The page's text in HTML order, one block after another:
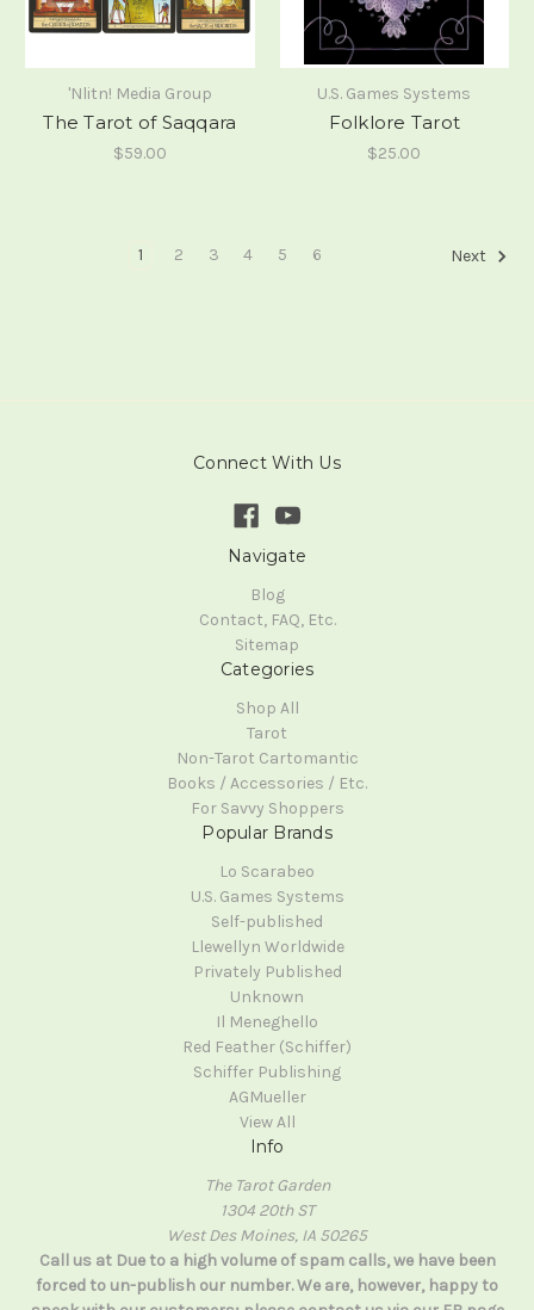
'Nlitn! Media Group
The Tarot of Saqqara
$59.00
U.S. Games Systems
Folklore Tarot
$25.00
1 2 3 4 5 6 Next
Connect With Us
Navigate
Blog
Contact, FAQ, Etc.
Sitemap
Categories
Shop All
Tarot
Non-Tarot Cartomantic
Books / Accessories / Etc.
For Savvy Shoppers
Popular Brands
Lo Scarabeo
U.S. Games Systems
Self-published
Llewellyn Worldwide
Privately Published
Unknown
Il Meneghello
Red Feather (Schiffer)
Schiffer Publishing
AGMueller
View All
Info
The Tarot Garden
1304 20th ST
West Des Moines, IA 50265
Call us at Due to a high volume of spam calls, we have been
forced to un-publish our number. We are, however, happy to